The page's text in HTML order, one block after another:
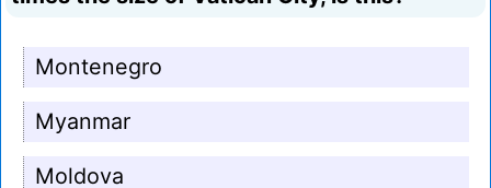
Montenegro
Myanmar
Moldova